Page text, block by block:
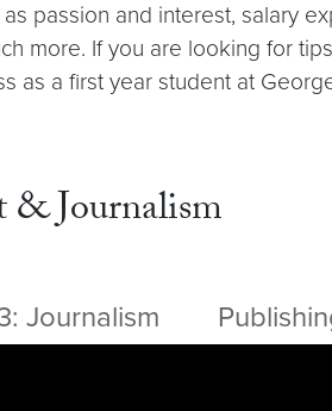
passion and interest, salary
more. If you are looking for
as a first year student at
Journalism
Journalism